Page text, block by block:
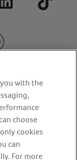
LinkedIn Tiktok
Bounty
with the
choose
cookies
can
For more